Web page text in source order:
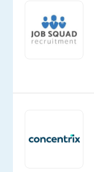
Budapest,
Hungary
Hungary
Mandatory
Optional